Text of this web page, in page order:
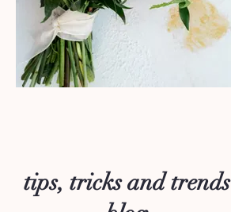
tips, tricks and trends